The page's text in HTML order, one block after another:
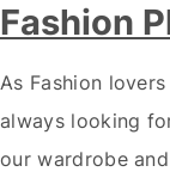
Fashion
As Fashion
always looking
our wardrobe